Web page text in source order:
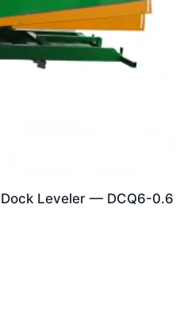
Leveler — DCQ6-0.6